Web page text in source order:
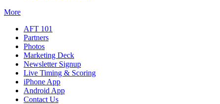
More
AFT 101
Partners
Photos
Marketing Deck
Newsletter Signup
Live Timing & Scoring
iPhone App
Android App
Contact Us